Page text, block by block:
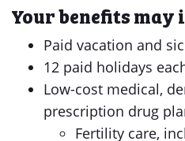
Your benefits may
Paid vacation and
12 paid holidays
Low-cost medical,
prescription drug
Fertility care,